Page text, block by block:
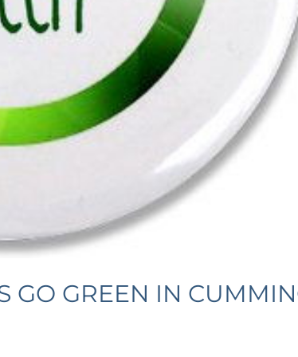
GO GREEN IN